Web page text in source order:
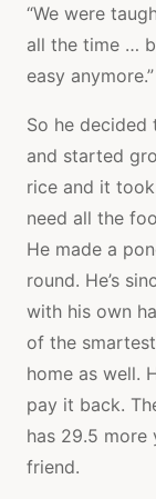
“We were
all the time …
easy anymore.”
So he decided
and started
rice and it
need all the
He made a
round. He’s
with his own
of the
home as well.
pay it back.
has 29.5
friend.